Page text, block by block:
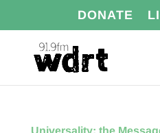
DONATE
Universality: the